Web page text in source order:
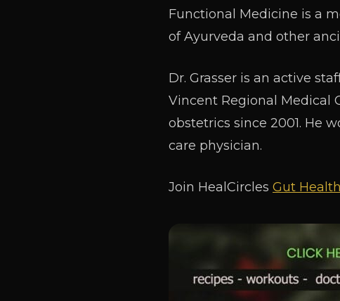
Functional Medicine is a
of Ayurveda and other
Dr. Grasser is an active
Vincent Regional Medical
obstetrics since 2001. He
care physician.
Join HealCircles Gut